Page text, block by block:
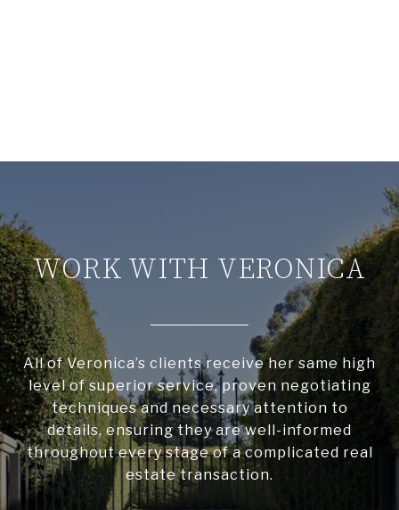
WORK WITH VERONICA
All of Veronica’s clients receive her same high
level of superior service, proven negotiating
techniques and necessary attention to
details, ensuring they are well-informed
throughout every stage of a complicated real
estate transaction.